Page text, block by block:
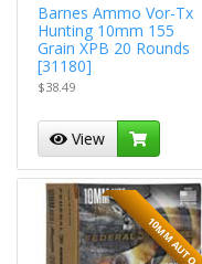
Barnes Ammo Vor-Tx
Hunting 10mm 155
Grain XPB 20 Rounds
[31180]
$38.49
View
10MM AUTO